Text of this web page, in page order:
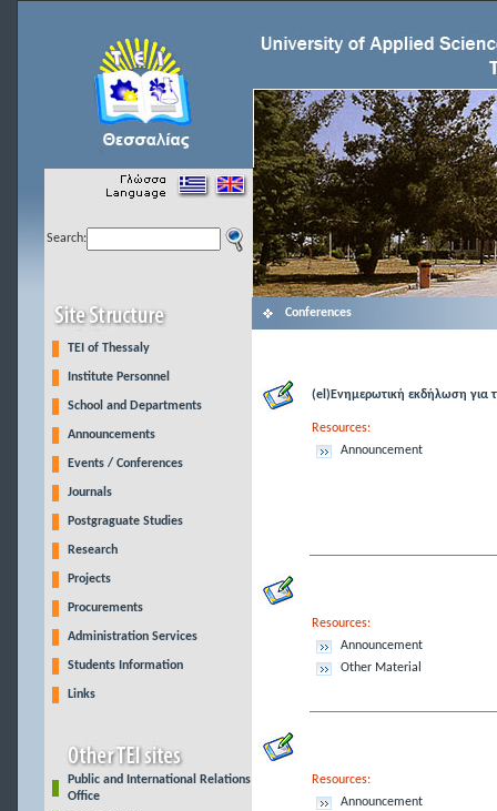
Search:
TEI of Thessaly
Institute Personnel
School and Departments
Announcements
Events / Conferences
Journals
Postgraguate Studies
Research
Projects
Procurements
Administration Services
Students Information
Links
Public and International Relations
Office
Conferences
(el)Ενημερωτική εκδήλωση για
Resources:
Announcement
Resources:
Announcement
Other Material
Resources:
Announcement